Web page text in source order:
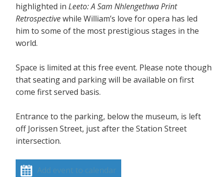
highlighted in Leeto: A Sam Nhlengethwa Print
Retrospectivewhile William’s love for opera has led
him to some of the most prestigious stages in the
world.
Space is limited at this free event. Please note though
that seating and parking will be available on first
come first served basis.
Entrance to the parking, below the museum, is left
off Jorissen Street, just after the Station Street
intersection.
Add event to calendar